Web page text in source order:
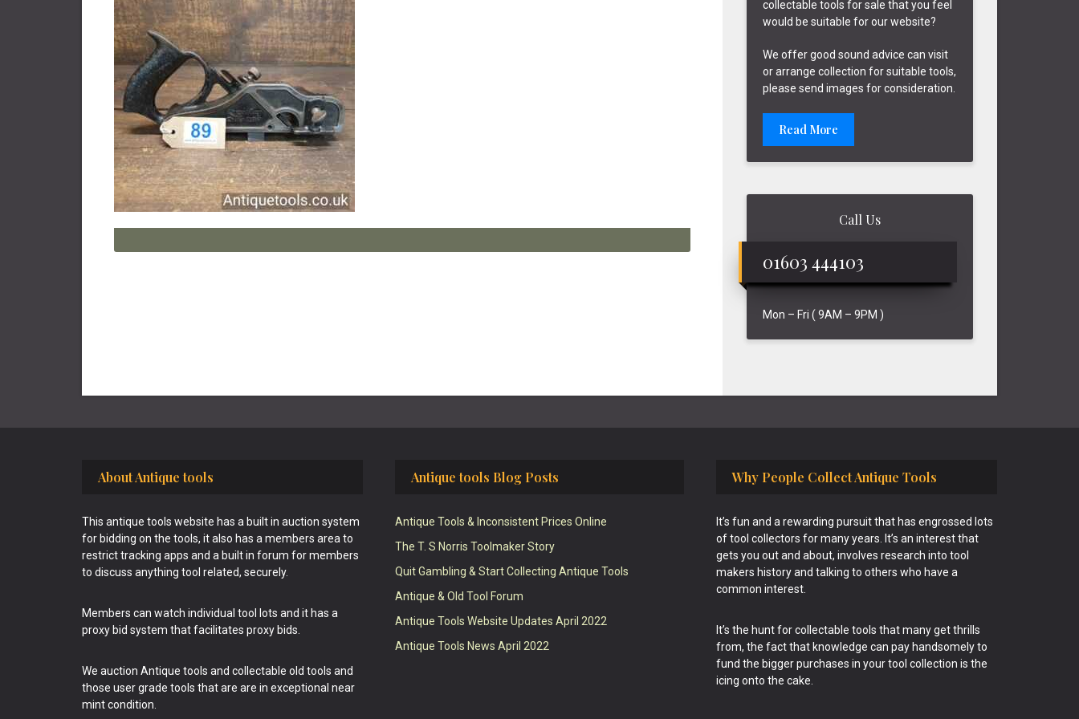
collectable tools for sale that you feel
would be suitable for our website?
We offer good sound advice can visit
or arrange collection for suitable tools,
please send images for consideration.
Read More
Call Us
01603 444103
Mon – Fri ( 9AM – 9PM )
About Antique tools
This antique tools website has a built in auction system
for bidding on the tools, it also has a members area to
restrict tracking apps and a built in forum for members
to discuss anything tool related, securely.
Members can watch individual tool lots and it has a
proxy bid system that facilitates proxy bids.
We auction Antique tools and collectable old tools and
those user grade tools that are are in exceptional near
mint condition.
Antique tools Blog Posts
Antique Tools & Inconsistent Prices Online
The T. S Norris Toolmaker Story
Quit Gambling & Start Collecting Antique Tools
Antique & Old Tool Forum
Antique Tools Website Updates April 2022
Antique Tools News April 2022
Why People Collect Antique Tools
It’s fun and a rewarding pursuit that has engrossed lots
of tool collectors for many years. It’s an interest that
gets you out and about, involves research into tool
makers history and talking to others who have a
common interest.
It’s the hunt for collectable tools that many get thrills
from, the fact that knowledge can pay handsomely to
fund the bigger purchases in your tool collection is the
icing onto the cake.